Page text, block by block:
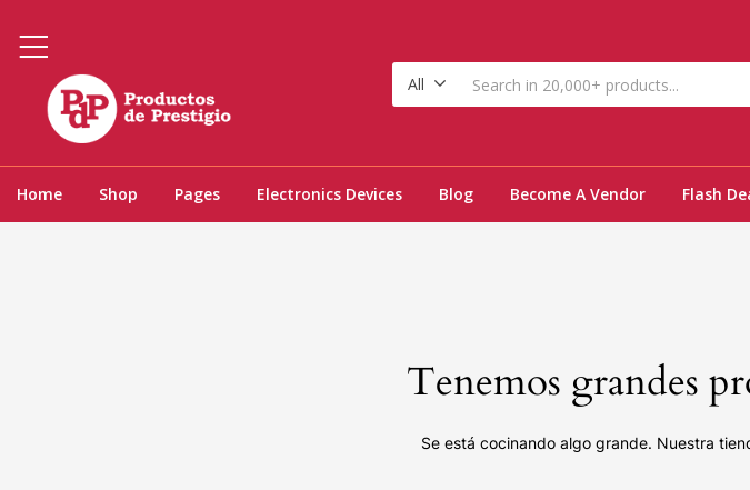
All
Home Shop Pages Electronics Devices Blog Become A Vendor Flash
Tenemos grandes
Se está cocinando algo grande. Nuestra